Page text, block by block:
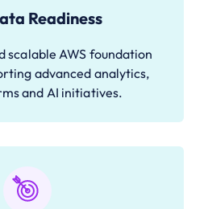
Readiness
scalable AWS foundation
advanced analytics,
and AI initiatives.